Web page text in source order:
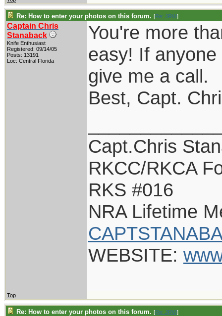
Re: How to enter your photos on this forum. [Re: JRW]
Captain Chris
Stanaback
Knife Enthusiast
Registered: 09/14/05
Posts: 13191
Loc: Central Florida
You're more
easy! If
give me a call.
Best, Capt.
Capt.Chris
RKCC/RKCA
RKS #016
NRA Lifetime
WEBSITE:
Top
Re: How to enter your photos on this forum. [Re: JRW]